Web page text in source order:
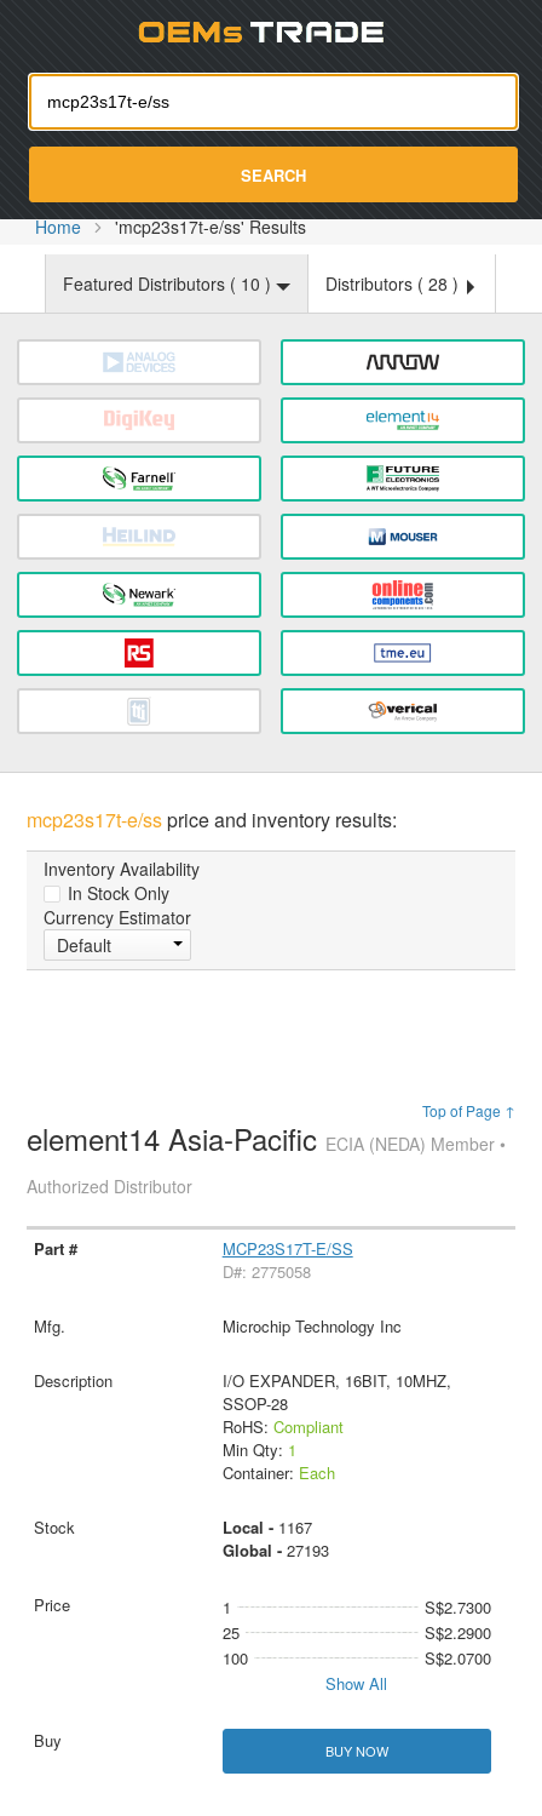
SEARCH
Home 'mcp23s17t-e/ss' Results
Featured Distributors ( 10 ) Distributors ( 28 )
mcp23s17t-e/ssprice and inventory results:
Inventory Availability
In Stock Only
Currency Estimator
Default
Top of Page ↑
element14 Asia-Pacific ECIA (NEDA) Member •
Authorized Distributor
MCP23S17T-E/SS
D#: 2775058
Microchip Technology Inc
I/O EXPANDER, 16BIT, 10MHZ,
SSOP-28
RoHS: Compliant
Min Qty: 1
Container: Each
Local - 1167
Global - 27193
1
S$2.7300
25
S$2.2900
100
S$2.0700
Show All
BUY NOW